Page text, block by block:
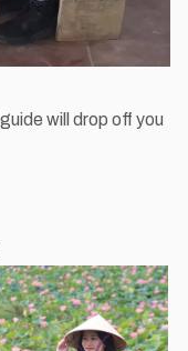
will drop off you